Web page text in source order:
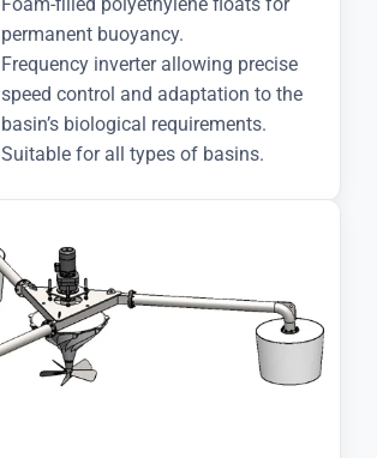
permanent buoyancy.
Frequency inverter allowing precise
speed control and adaptation to the
basin’s biological requirements.
Suitable for all types of basins.